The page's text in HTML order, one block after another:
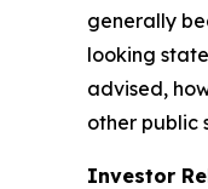
generally
looking
advised,
other public
Investor